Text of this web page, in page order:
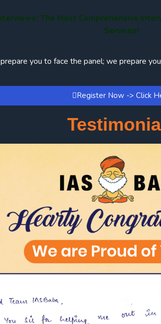
The Most Comprehensive
Services!
you to face the panel; we prepare
Register Now -> Click